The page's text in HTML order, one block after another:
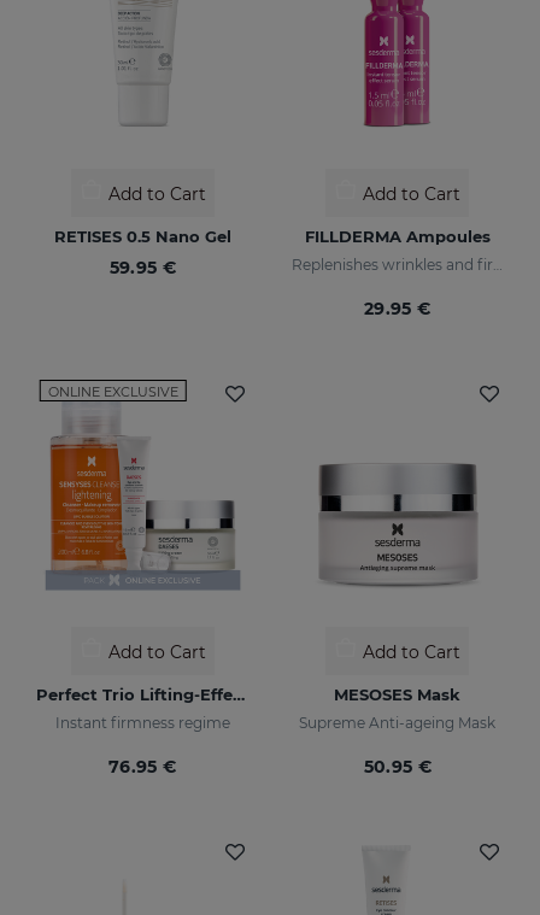
Add to Cart
RETISES 0.5 Nano Gel
59.95 €
Add to Cart
FILLDERMA Ampoules
29.95 €
ONLINE EXCLUSIVE
Add to Cart
Perfect Trio Lifting-Effect PACK
Instant firmness regime
76.95 €
Add to Cart
MESOSES Mask
Supreme Anti-ageing Mask
50.95 €